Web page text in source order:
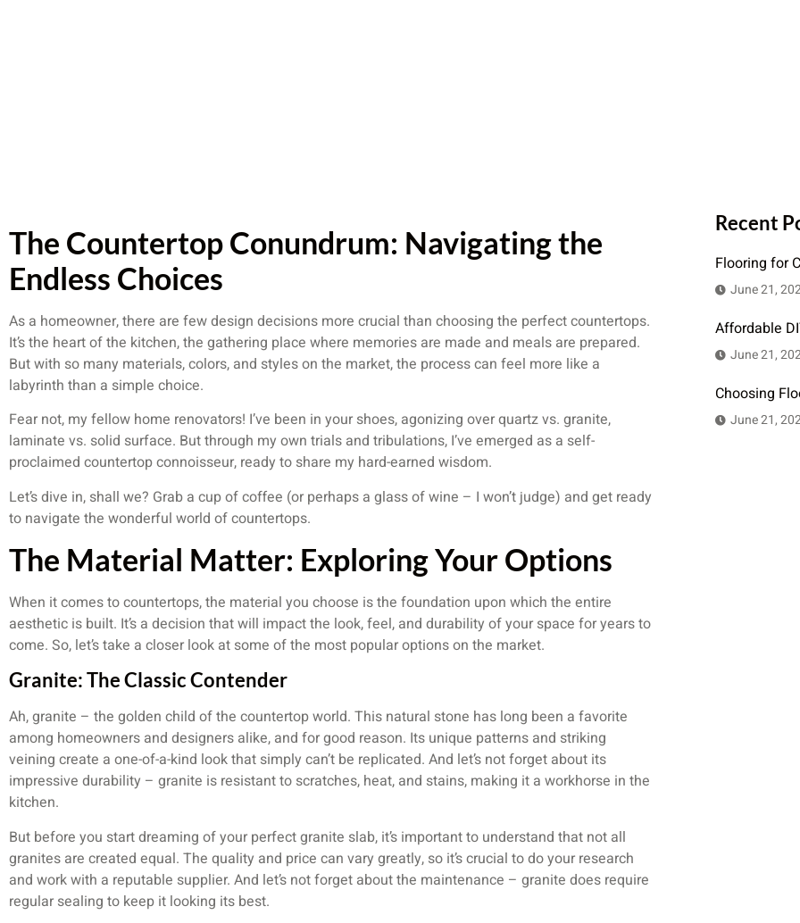
The Countertop Conundrum: Navigating the
Endless Choices
As a homeowner, there are few design decisions more crucial than choosing the perfect countertops.
It’s the heart of the kitchen, the gathering place where memories are made and meals are prepared.
But with so many materials, colors, and styles on the market, the process can feel more like a
labyrinth than a simple choice.
Fear not, my fellow home renovators! I’ve been in your shoes, agonizing over quartz vs. granite,
laminate vs. solid surface. But through my own trials and tribulations, I’ve emerged as a self-
proclaimed countertop connoisseur, ready to share my hard-earned wisdom.
Let’s dive in, shall we? Grab a cup of coffee (or perhaps a glass of wine – I won’t judge) and get ready
to navigate the wonderful world of countertops.
The Material Matter: Exploring Your Options
When it comes to countertops, the material you choose is the foundation upon which the entire
aesthetic is built. It’s a decision that will impact the look, feel, and durability of your space for years to
come. So, let’s take a closer look at some of the most popular options on the market.
Granite: The Classic Contender
Ah, granite – the golden child of the countertop world. This natural stone has long been a favorite
among homeowners and designers alike, and for good reason. Its unique patterns and striking
veining create a one-of-a-kind look that simply can’t be replicated. And let’s not forget about its
impressive durability – granite is resistant to scratches, heat, and stains, making it a workhorse in the
kitchen.
But before you start dreaming of your perfect granite slab, it’s important to understand that not all
granites are created equal. The quality and price can vary greatly, so it’s crucial to do your research
and work with a reputable supplier. And let’s not forget about the maintenance – granite does require
regular sealing to keep it looking its best.
Recent
Flooring for
June 21,
Affordable
June 21,
Choosing
June 21,